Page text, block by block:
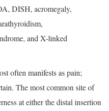
DISH, acromegaly,
and X-linked
often manifests as pain;
The most common site of
at either the distal insertion